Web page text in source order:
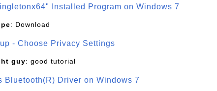
Installed Program on Windows 7
: Download
- Choose Privacy Settings
guy: good tutorial
Bluetooth(R) Driver on Windows 7